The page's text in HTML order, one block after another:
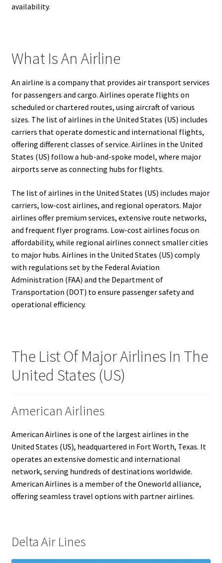
availability.
What Is An Airline
An airline is a company that provides air transport services
for passengers and cargo. Airlines operate flights on
scheduled or chartered routes, using aircraft of various
sizes. The list of airlines in the United States (US) includes
carriers that operate domestic and international flights,
offering different classes of service. Airlines in the United
States (US) follow a hub-and-spoke model, where major
airports serve as connecting hubs for flights.
The list of airlines in the United States (US) includes major
carriers, low-cost airlines, and regional operators. Major
airlines offer premium services, extensive route networks,
and frequent flyer programs. Low-cost airlines focus on
affordability, while regional airlines connect smaller cities
to major hubs. Airlines in the United States (US) comply
with regulations set by the Federal Aviation
Administration (FAA) and the Department of
Transportation (DOT) to ensure passenger safety and
operational efficiency.
The List Of Major Airlines In The
United States (US)
American Airlines
American Airlines is one of the largest airlines in the
United States (US), headquartered in Fort Worth, Texas. It
operates an extensive domestic and international
network, serving hundreds of destinations worldwide.
American Airlines is a member of the Oneworld alliance,
offering seamless travel options with partner airlines.
Delta Air Lines